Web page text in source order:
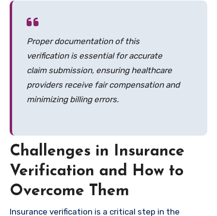
Proper documentation of this
verification is essential for accurate
claim submission, ensuring healthcare
providers receive fair compensation and
minimizing billing errors.
Challenges in Insurance
Verification and How to
Overcome Them
Insurance verification is a critical step in the